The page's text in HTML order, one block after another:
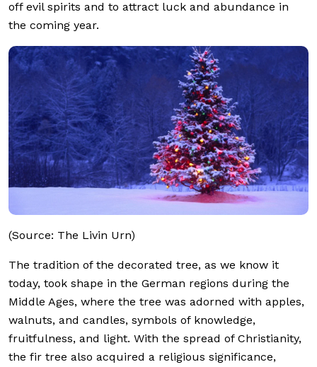
off evil spirits and to attract luck and abundance in
the coming year.
(Source: The Livin Urn)
The tradition of the decorated tree, as we know it
today, took shape in the German regions during the
Middle Ages, where the tree was adorned with apples,
walnuts, and candles, symbols of knowledge,
fruitfulness, and light. With the spread of Christianity,
the fir tree also acquired a religious significance,